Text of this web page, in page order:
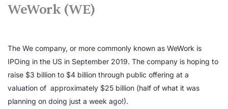
WeWork (WE)
The We company, or more commonly known as WeWork is
IPOing in the US in September 2019. The company is hoping to
raise $3 billion to $4 billion through public offering at a
valuation of approximately $25 billion (half of what it was
planning on doing just a week ago!).